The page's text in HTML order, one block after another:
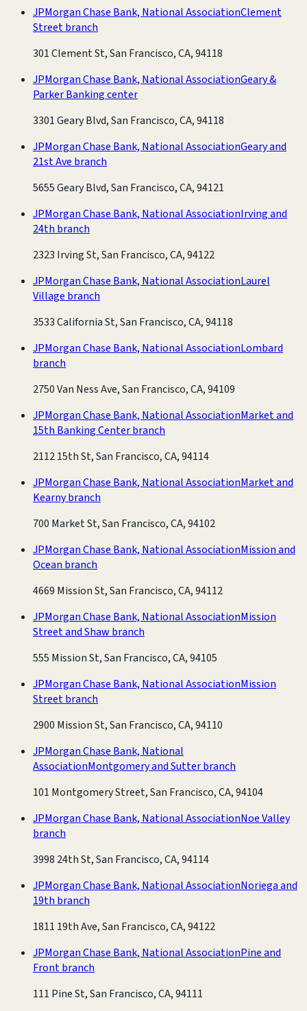
JPMorgan Chase Bank, National AssociationClement
Street branch
301 Clement St, San Francisco, CA, 94118
JPMorgan Chase Bank, National AssociationGeary &
Parker Banking center
3301 Geary Blvd, San Francisco, CA, 94118
JPMorgan Chase Bank, National AssociationGeary and
21st Ave branch
5655 Geary Blvd, San Francisco, CA, 94121
JPMorgan Chase Bank, National AssociationIrving and
24th branch
2323 Irving St, San Francisco, CA, 94122
JPMorgan Chase Bank, National AssociationLaurel
Village branch
3533 California St, San Francisco, CA, 94118
JPMorgan Chase Bank, National AssociationLombard
branch
2750 Van Ness Ave, San Francisco, CA, 94109
JPMorgan Chase Bank, National AssociationMarket and
15th Banking Center branch
2112 15th St, San Francisco, CA, 94114
JPMorgan Chase Bank, National AssociationMarket and
Kearny branch
700 Market St, San Francisco, CA, 94102
JPMorgan Chase Bank, National AssociationMission and
Ocean branch
4669 Mission St, San Francisco, CA, 94112
JPMorgan Chase Bank, National AssociationMission
Street and Shaw branch
555 Mission St, San Francisco, CA, 94105
JPMorgan Chase Bank, National AssociationMission
Street branch
2900 Mission St, San Francisco, CA, 94110
JPMorgan Chase Bank, National
AssociationMontgomery and Sutter branch
101 Montgomery Street, San Francisco, CA, 94104
JPMorgan Chase Bank, National AssociationNoe Valley
branch
3998 24th St, San Francisco, CA, 94114
JPMorgan Chase Bank, National AssociationNoriega and
19th branch
1811 19th Ave, San Francisco, CA, 94122
JPMorgan Chase Bank, National AssociationPine and
Front branch
111 Pine St, San Francisco, CA, 94111